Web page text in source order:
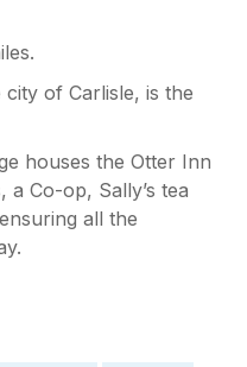
of Carlisle, is the
houses the Otter Inn
Co-op, Sally’s tea
all the